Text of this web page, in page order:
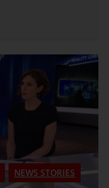
NEWS STORIES